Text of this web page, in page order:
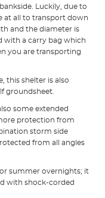
Luckily, due to
at all to transport down
and the diameter is
with a carry bag which
you are transporting
this shelter is also
groundsheet.
some extended
protection from
storm side
from all angles
summer overnights; it
with shock-corded